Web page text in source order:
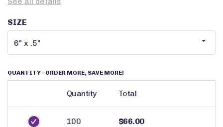
SIZE
QUANTITY - ORDER MORE, SAVE MORE!
Quantity Total
100 $66.00